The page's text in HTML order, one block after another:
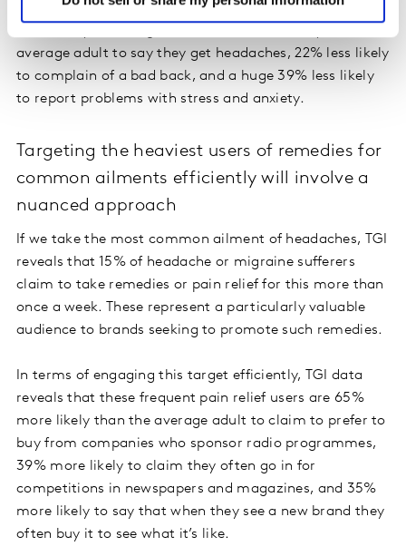
average adult to say they get headaches, 22% less likely
to complain of a bad back, and a huge 39% less likely
to report problems with stress and anxiety.
Targeting the heaviest users of remedies for
common ailments efficiently will involve a
nuanced approach
If we take the most common ailment of headaches, TGI
reveals that 15% of headache or migraine sufferers
claim to take remedies or pain relief for this more than
once a week. These represent a particularly valuable
audience to brands seeking to promote such remedies.
In terms of engaging this target efficiently, TGI data
reveals that these frequent pain relief users are 65%
more likely than the average adult to claim to prefer to
buy from companies who sponsor radio programmes,
39% more likely to claim they often go in for
competitions in newspapers and magazines, and 35%
more likely to say that when they see a new brand they
often buy it to see what it’s like.